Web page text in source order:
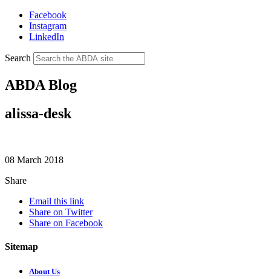
Facebook
Instagram
LinkedIn
Search
ABDA Blog
alissa-desk
08 March 2018
Share
Email this link
Share on Twitter
Share on Facebook
Sitemap
About Us